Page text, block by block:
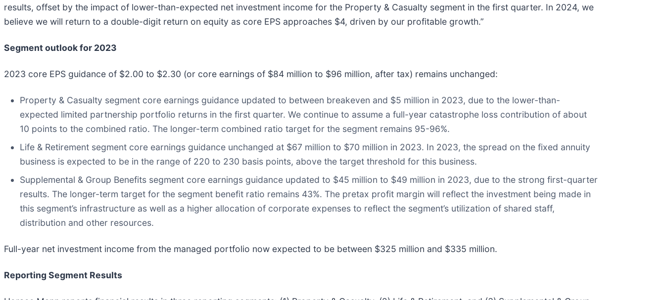
results, offset by the impact of lower-than-expected net investment income for the Property & Casualty segment in the first quarter. In 2024, we
believe we will return to a double-digit return on equity as core EPS approaches $4, driven by our profitable growth.”
Segment outlook for 2023
2023 core EPS guidance of $2.00 to $2.30 (or core earnings of $84 million to $96 million, after tax) remains unchanged:
Property & Casualty segment core earnings guidance updated to between breakeven and $5 million in 2023, due to the lower-than-
expected limited partnership portfolio returns in the first quarter. We continue to assume a full-year catastrophe loss contribution of about
10 points to the combined ratio. The longer-term combined ratio target for the segment remains 95-96%.
Life & Retirement segment core earnings guidance unchanged at $67 million to $70 million in 2023. In 2023, the spread on the fixed annuity
business is expected to be in the range of 220 to 230 basis points, above the target threshold for this business.
Supplemental & Group Benefits segment core earnings guidance updated to $45 million to $49 million in 2023, due to the strong first-quarter
results. The longer-term target for the segment benefit ratio remains 43%. The pretax profit margin will reflect the investment being made in
this segment’s infrastructure as well as a higher allocation of corporate expenses to reflect the segment’s utilization of shared staff,
distribution and other resources.
Full-year net investment income from the managed portfolio now expected to be between $325 million and $335 million.
Reporting Segment Results